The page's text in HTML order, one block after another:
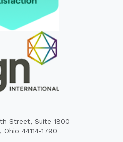
Street, Suite 1800
Ohio 44114-1790